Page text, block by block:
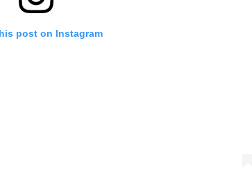
post on Instagram